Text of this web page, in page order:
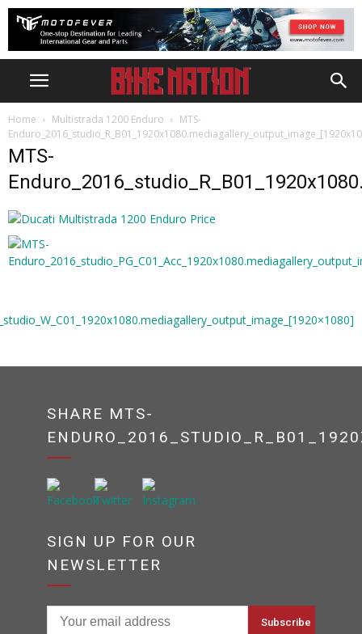
Home Multistrada 1200 Enduro
MTS-
MTS-
SHARE MTS-
SIGN UP FOR OUR
NEWSLETTER